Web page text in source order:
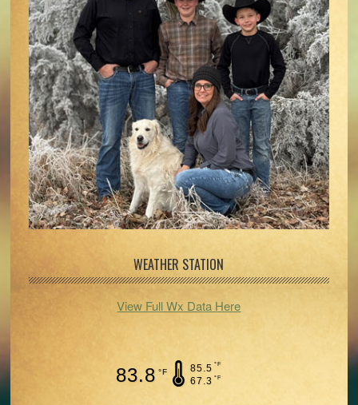
WEATHER STATION
View Full Wx Data Here
83.8 °F 85.5 °F
67.3 °F